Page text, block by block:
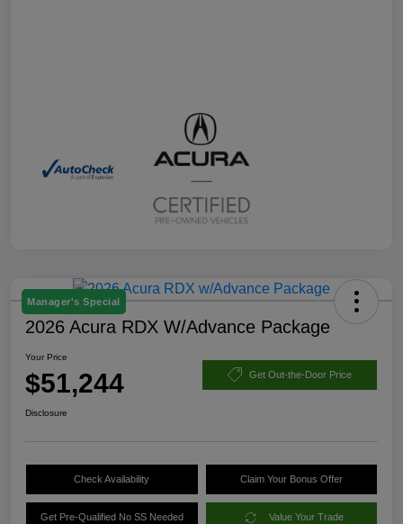
Manager's Special
2026 Acura RDX W/Advance Package
Your Price
$51,244 Get Out-the-Door Price
Disclosure
Check Availability Claim Your Bonus Offer
Get Pre-Qualified No SS Needed Value Your Trade